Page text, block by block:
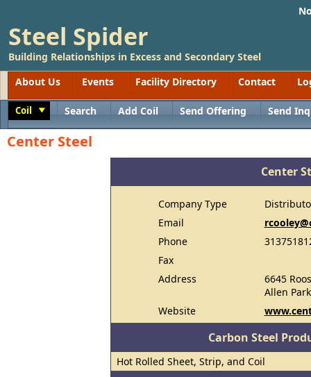
Steel Spider
Building Relationships in Excess and Secondary Steel
About Us
Events Facility Directory Contact
Coil Search Add Coil Send Offering Send
Center Steel
Center
Company Type
Email
Phone
Fax
Address
6645
Allen
Website
Carbon Steel
Hot Rolled Sheet, Strip, and Coil